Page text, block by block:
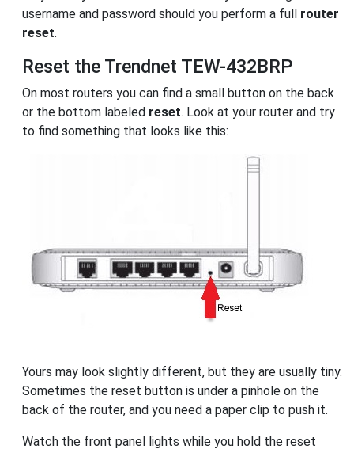
username and password should you perform a full router
reset.
Reset the Trendnet TEW-432BRP
On most routers you can find a small button on the back
or the bottom labeled reset. Look at your router and try
to find something that looks like this:
Yours may look slightly different, but they are usually tiny.
Sometimes the reset button is under a pinhole on the
back of the router, and you need a paper clip to push it.
Watch the front panel lights while you hold the reset